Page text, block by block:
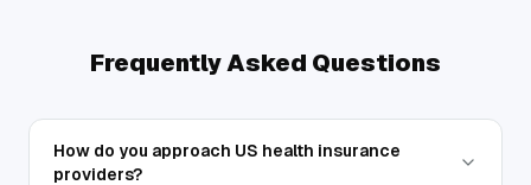
Frequently Asked Questions
How do you approach US health insurance
providers?